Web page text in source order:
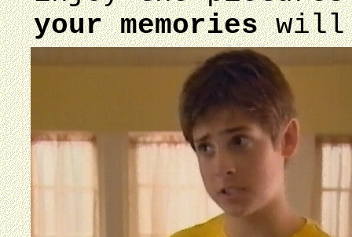
your memorieswill